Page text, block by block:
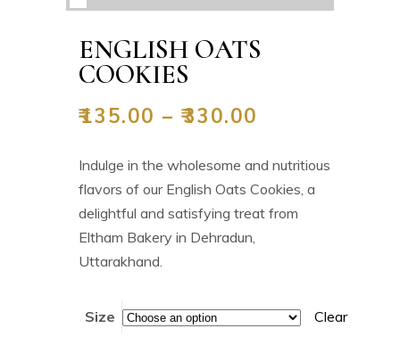
ENGLISH OATS
COOKIES
₹135.00 –₹330.00
Indulge in the wholesome and nutritious
flavors of our English Oats Cookies, a
delightful and satisfying treat from
Eltham Bakery in Dehradun,
Uttarakhand.
Size Clear